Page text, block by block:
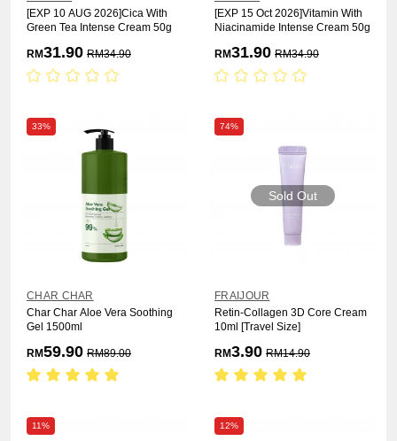
[EXP 10 AUG 2026]Cica With
Green Tea Intense Cream 50g
RM31.90 RM34.90
[EXP 15 Oct 2026]Vitamin With
Niacinamide Intense Cream 50g
RM31.90 RM34.90
33%
CHAR CHAR
Char Char Aloe Vera Soothing
Gel 1500ml
RM59.90 RM89.00
74%
Sold Out
FRAIJOUR
Retin-Collagen 3D Core Cream
10ml [Travel Size]
RM3.90 RM14.90
11% 12%